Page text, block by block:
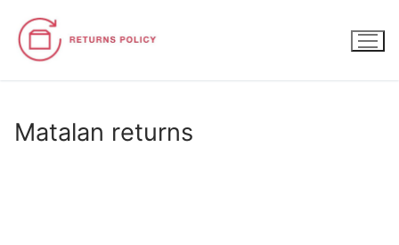
content
Matalan returns